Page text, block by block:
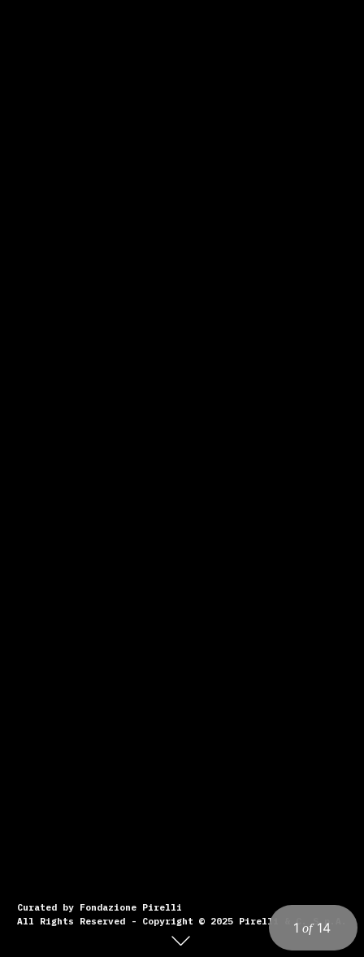
Curated by Fondazione Pirelli
All Rights Reserved - Copyright © 2025 Pirelli & C. S.p.A.
1 of 14